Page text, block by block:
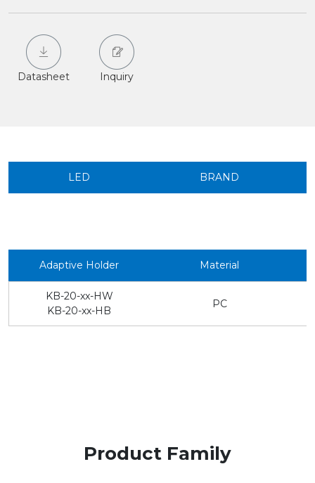
Datasheet Inquiry
LED BRAND
Adaptive Holder Material
KB-20-xx-HW
KB-20-xx-HB
PC
Product Family